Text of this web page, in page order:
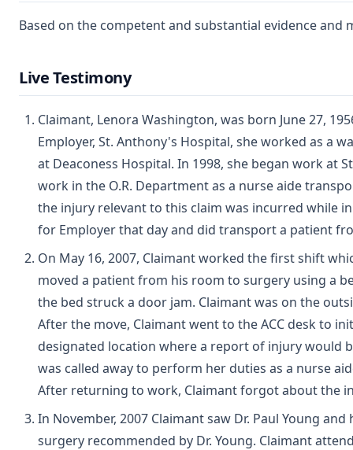
Based on the competent and substantial evidence
Live Testimony
Claimant, Lenora Washington, was born June 27,
Employer, St. Anthony's Hospital, she worked as a
at Deaconess Hospital. In 1998, she began work at
work in the O.R. Department as a nurse aide
the injury relevant to this claim was incurred while
for Employer that day and did transport a patient
On May 16, 2007, Claimant worked the first shift
moved a patient from his room to surgery using a
the bed struck a door jam. Claimant was on the
After the move, Claimant went to the ACC desk to
designated location where a report of injury would
was called away to perform her duties as a nurse
After returning to work, Claimant forgot about the
In November, 2007 Claimant saw Dr. Paul Young
surgery recommended by Dr. Young. Claimant